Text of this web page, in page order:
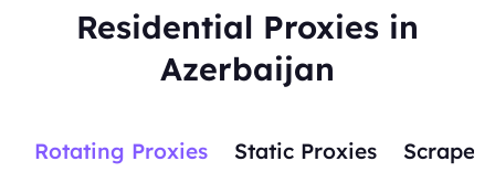
Residential Proxies in
Azerbaijan
Rotating Proxies Static Proxies Scraper